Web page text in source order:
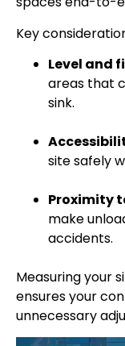
Key
Level and
areas that
sink.
site safely
Proximity
make
accidents.
Measuring your
ensures your
unnecessary